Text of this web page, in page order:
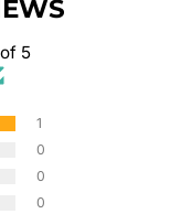
5
1
0
0
0